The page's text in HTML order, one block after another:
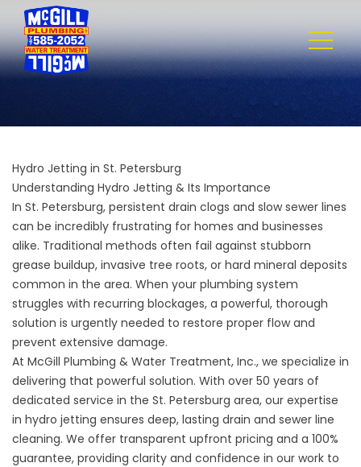
Hydro Jetting in St. Petersburg
Understanding Hydro Jetting & Its Importance
In St. Petersburg, persistent drain clogs and slow sewer lines
can be incredibly frustrating for homes and businesses
alike. Traditional methods often fail against stubborn
grease buildup, invasive tree roots, or hard mineral deposits
common in the area. When your plumbing system
struggles with recurring blockages, a powerful, thorough
solution is urgently needed to restore proper flow and
prevent extensive damage.
At McGill Plumbing & Water Treatment, Inc., we specialize in
delivering that powerful solution. With over 50 years of
dedicated service in the St. Petersburg area, our expertise
in hydro jetting ensures deep, lasting drain and sewer line
cleaning. We offer transparent upfront pricing and a 100%
guarantee, providing clarity and confidence in our work to